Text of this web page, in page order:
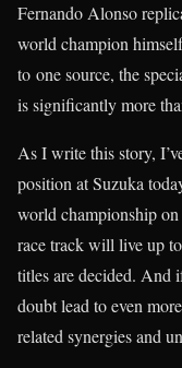
Fernando Alonso
world champion
to one source, the
is significantly more
As I write this story,
position at Suzuka
world championship on
race track will live up
titles are decided. And
doubt lead to even
related synergies and